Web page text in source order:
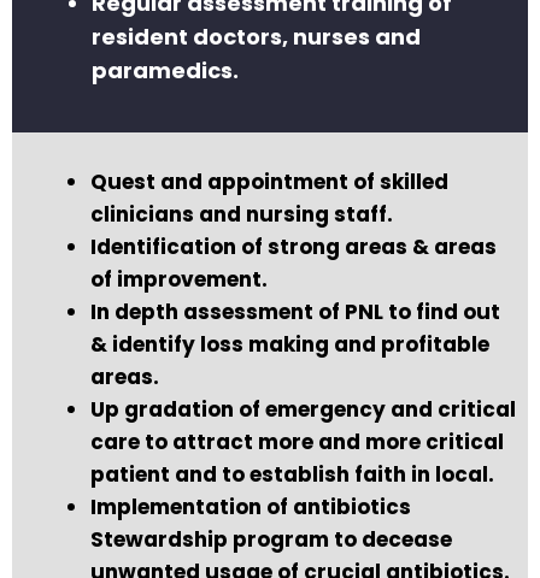
resident doctors, nurses and
paramedics.
Quest and appointment of skilled
clinicians and nursing staff.
Identification of strong areas & areas
of improvement.
In depth assessment of PNL to find out
& identify loss making and profitable
areas.
Up gradation of emergency and critical
care to attract more and more critical
patient and to establish faith in local.
Implementation of antibiotics
Stewardship program to decease